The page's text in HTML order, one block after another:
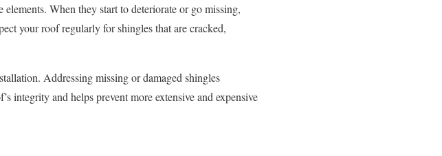
When they start to deteriorate or go missing,
your roof regularly for shingles that are cracked,
Addressing missing or damaged shingles
integrity and helps prevent more extensive and expensive